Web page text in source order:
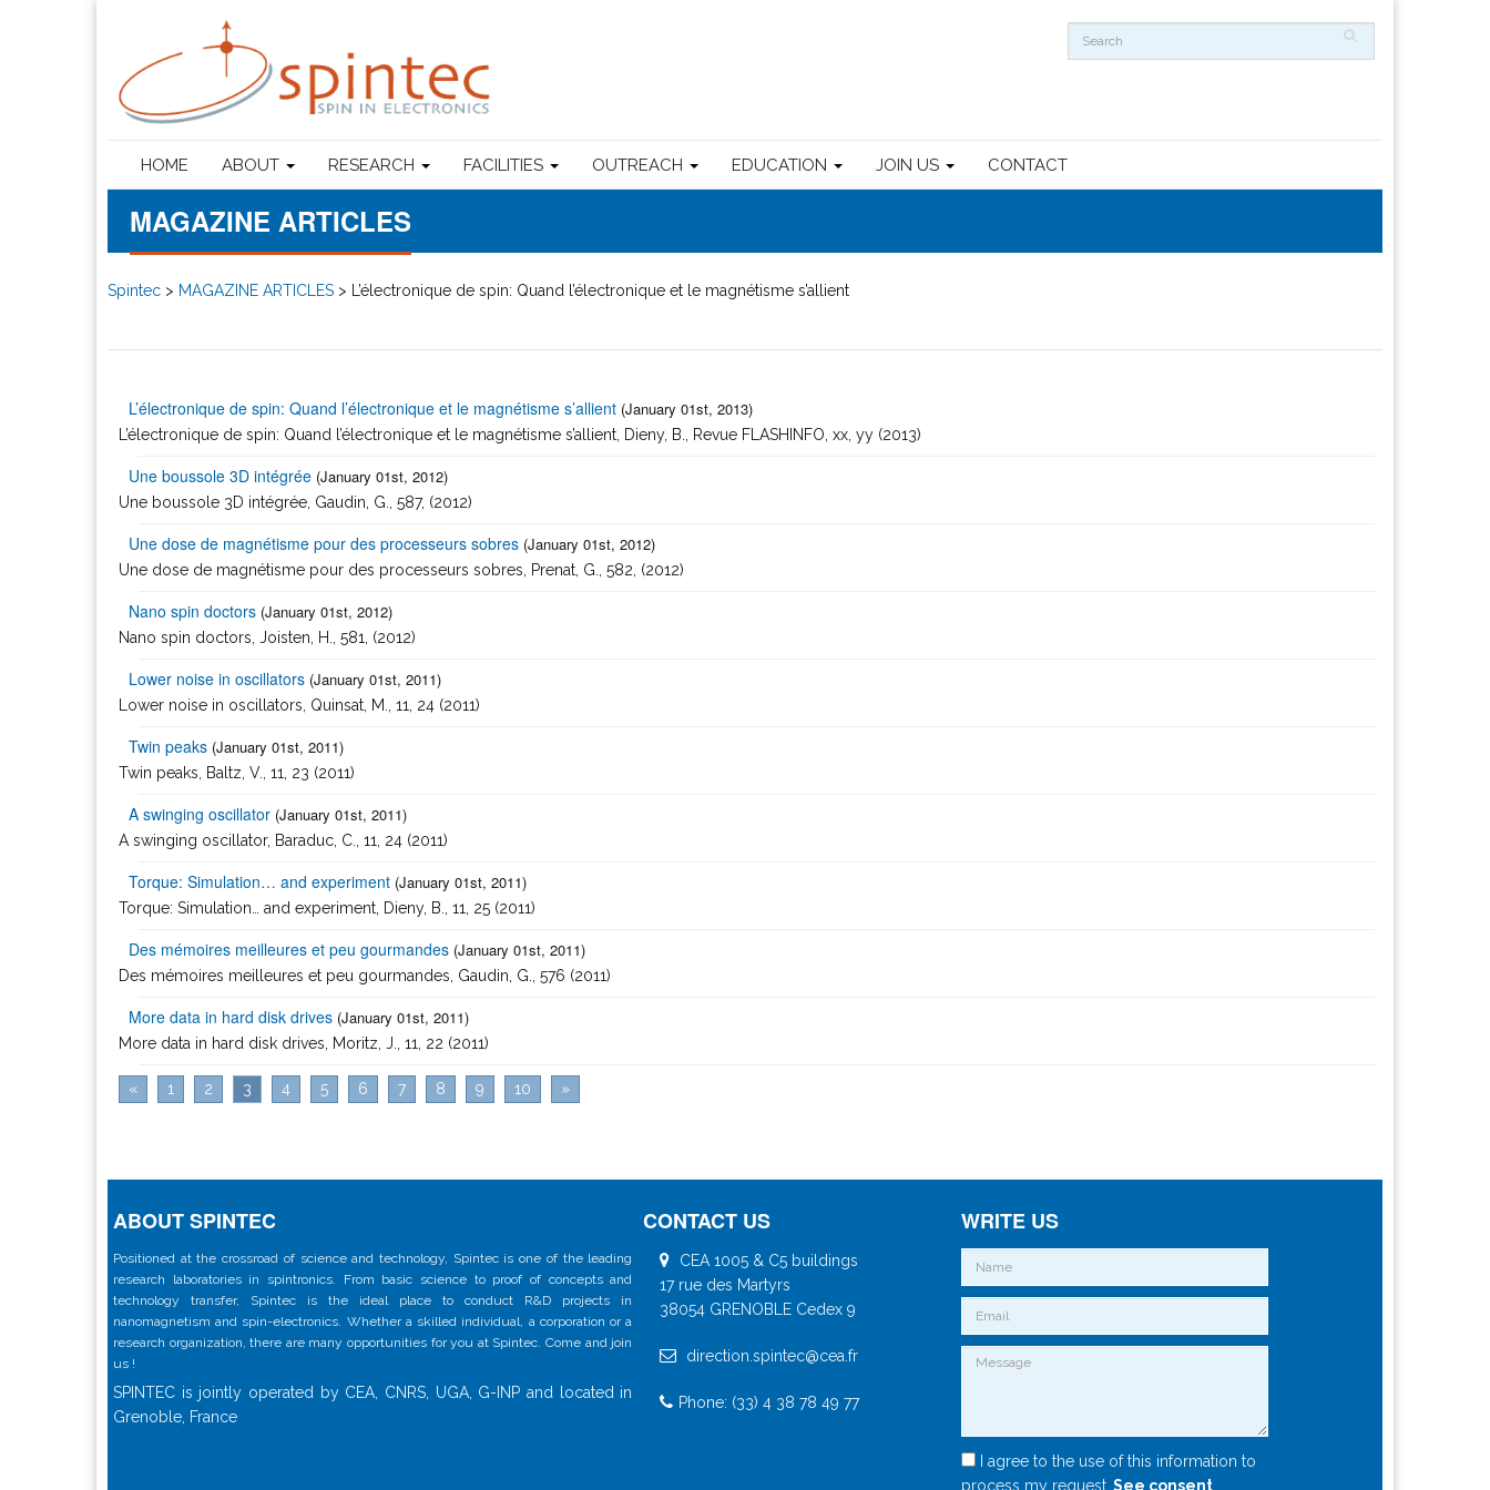
HOME ABOUT RESEARCH FACILITIES OUTREACH EDUCATION JOIN US CONTACT
MAGAZINE ARTICLES
Spintec > MAGAZINE ARTICLES > L’électronique de spin: Quand l’électronique et le magnétisme s’allient
L’électronique de spin: Quand l’électronique et le magnétisme s’allient (January 01st, 2013)
L’électronique de spin: Quand l’électronique et le magnétisme s’allient, Dieny, B., Revue FLASHINFO, xx, yy (2013)
Une boussole 3D intégrée (January 01st, 2012)
Une boussole 3D intégrée, Gaudin, G., 587, (2012)
Une dose de magnétisme pour des processeurs sobres (January 01st, 2012)
Une dose de magnétisme pour des processeurs sobres, Prenat, G., 582, (2012)
Nano spin doctors (January 01st, 2012)
Nano spin doctors, Joisten, H., 581, (2012)
Lower noise in oscillators (January 01st, 2011)
Lower noise in oscillators, Quinsat, M., 11, 24 (2011)
Twin peaks (January 01st, 2011)
Twin peaks, Baltz, V., 11, 23 (2011)
A swinging oscillator (January 01st, 2011)
A swinging oscillator, Baraduc, C., 11, 24 (2011)
Torque: Simulation… and experiment (January 01st, 2011)
Torque: Simulation… and experiment, Dieny, B., 11, 25 (2011)
Des mémoires meilleures et peu gourmandes (January 01st, 2011)
Des mémoires meilleures et peu gourmandes, Gaudin, G., 576 (2011)
More data in hard disk drives (January 01st, 2011)
More data in hard disk drives, Moritz, J., 11, 22 (2011)
« 1 2 3 4 5 6 7 8 9 10 »
ABOUT SPINTEC
Positioned at the crossroad of science and technology, Spintec is one of the leading
research laboratories in spintronics. From basic science to proof of concepts and
technology transfer, Spintec is the ideal place to conduct R&D projects in
nanomagnetism and spin-electronics. Whether a skilled individual, a corporation or a
research organization, there are many opportunities for you at Spintec. Come and join
us !
SPINTEC is jointly operated by CEA, CNRS, UGA, G-INP and located in
Grenoble, France
CONTACT US
CEA 1005 & C5 buildings
17 rue des Martyrs
38054 GRENOBLE Cedex 9
direction.spintec@cea.fr
Phone: (33) 4 38 78 49 77
WRITE US
I agree to the use of this information to
process my request. See consent